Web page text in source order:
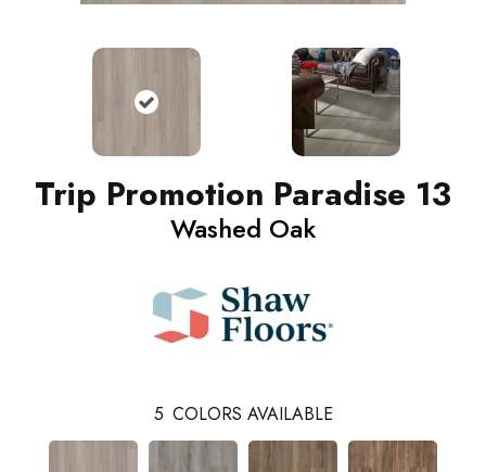
Trip Promotion Paradise 13
Washed Oak
5 COLORS AVAILABLE